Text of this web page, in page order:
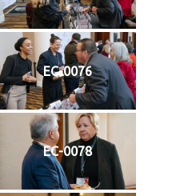
EC-0076
EC-0078